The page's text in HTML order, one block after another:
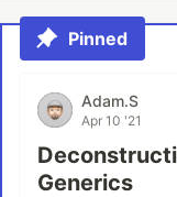
Pinned
Adam.S
Apr 10 '21
Generics